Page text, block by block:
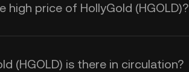
high price of HollyGold (HGOLD)?
(HGOLD) is there in circulation?